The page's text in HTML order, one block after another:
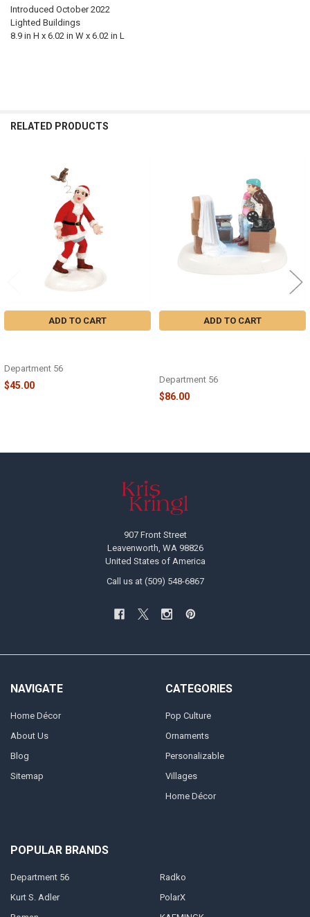
Introduced October 2022
Lighted Buildings
8.9 in H x 6.02 in W x 6.02 in L
RELATED PRODUCTS
ADD TO CART
Department 56
$45.00
ADD TO CART
Department 56
$86.00
907 Front Street
Leavenworth, WA 98826
United States of America
Call us at (509) 548-6867
NAVIGATE
Home Décor
About Us
Blog
Sitemap
CATEGORIES
Pop Culture
Ornaments
Personalizable
Villages
Home Décor
POPULAR BRANDS
Department 56
Kurt S. Adler
Radko
PolarX